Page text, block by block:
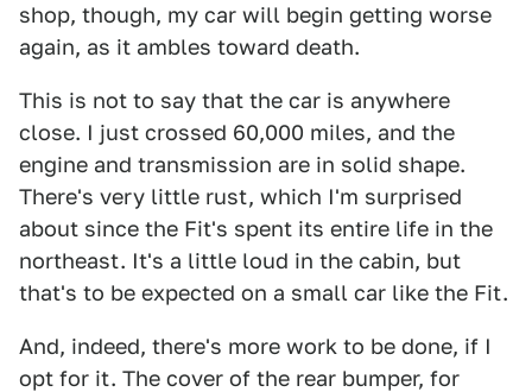
shop, though, my car will begin getting worse
again, as it ambles toward death.
This is not to say that the car is anywhere
close. I just crossed 60,000 miles, and the
engine and transmission are in solid shape.
There's very little rust, which I'm surprised
about since the Fit's spent its entire life in the
northeast. It's a little loud in the cabin, but
that's to be expected on a small car like the Fit.
And, indeed, there's more work to be done, if I
opt for it. The cover of the rear bumper, for